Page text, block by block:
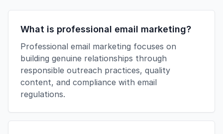
What is professional email marketing?
Professional email marketing focuses on
building genuine relationships through
responsible outreach practices, quality
content, and compliance with email
regulations.